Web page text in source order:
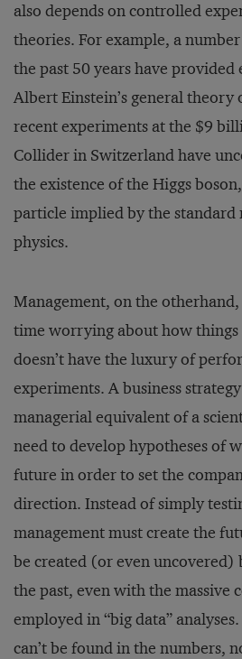
also depends on controlled
theories. For example, a
the past 50 years have
Albert Einstein’s general
recent experiments at the $9
Collider in Switzerland have
the existence of the Higgs
particle implied by the standard
physics.
Management, on the otherhand,
time worrying about how things
doesn’t have the luxury of
experiments. A business
managerial equivalent of a
need to develop hypotheses of
future in order to set the
direction. Instead of simply
management must create the
be created (or even uncovered)
the past, even with the massive
employed in “big data”
can’t be found in the numbers,